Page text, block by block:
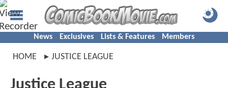
News Exclusives Lists & Features Members
HOME JUSTICE LEAGUE